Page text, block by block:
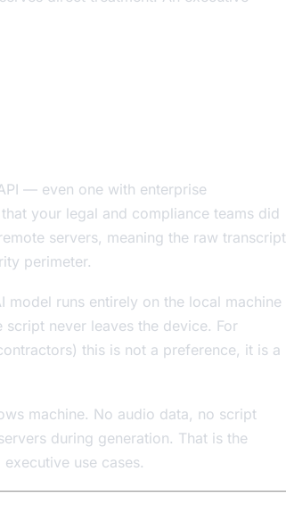
— even one with enterprise
your legal and compliance teams did
servers, meaning the raw transcript
perimeter.
model runs entirely on the local machine
never leaves the device. For
this is not a preference, it is a
machine. No audio data, no script
during generation. That is the
use cases.